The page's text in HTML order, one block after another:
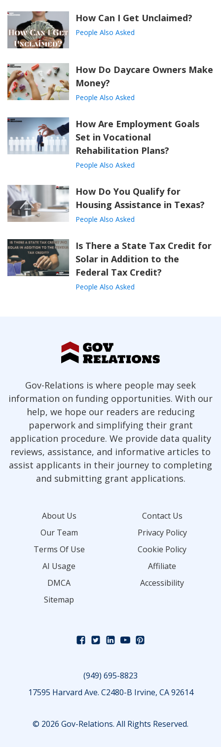
How Can I Get Unclaimed?
People Also Asked
How Do Daycare Owners Make
Money?
People Also Asked
How Are Employment Goals
Set in Vocational
Rehabilitation Plans?
People Also Asked
How Do You Qualify for
Housing Assistance in Texas?
People Also Asked
Is There a State Tax Credit for
Solar in Addition to the
Federal Tax Credit?
People Also Asked
Gov-Relations is where people may seek
information on funding opportunities. With our
help, we hope our readers are reducing
paperwork and simplifying their grant
application procedure. We provide data quality
reviews, assistance, and informative articles to
assist applicants in their journey to completing
and submitting grant applications.
About Us
Contact Us
Our Team
Privacy Policy
Terms Of Use
Cookie Policy
AI Usage
Affiliate
DMCA
Accessibility
Sitemap
(949) 695-8823
17595 Harvard Ave. C2480-B Irvine, CA 92614
© 2026 Gov-Relations. All Rights Reserved.